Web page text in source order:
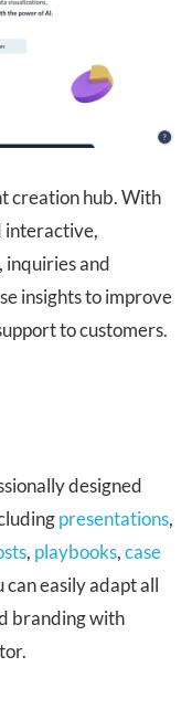
creation hub. With
interactive,
and
insights to improve
to customers.
designed
presentations,
, playbooks,case
can easily adapt all
branding with